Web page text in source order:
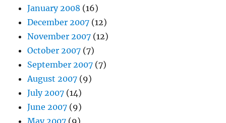
January 2008 (16)
December 2007 (12)
November 2007 (12)
October 2007 (7)
September 2007 (7)
August 2007 (9)
July 2007 (14)
June 2007 (9)